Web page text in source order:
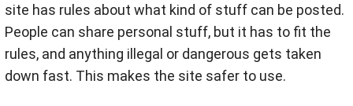
site has rules about what kind of stuff can be posted.
People can share personal stuff, but it has to fit the
rules, and anything illegal or dangerous gets taken
down fast. This makes the site safer to use.